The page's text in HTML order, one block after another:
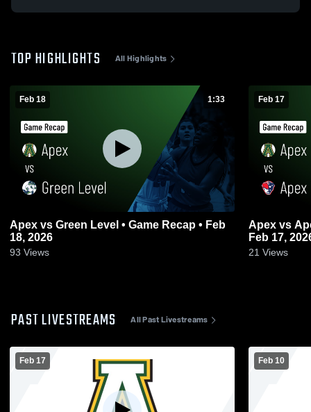
TOP HIGHLIGHTS All Highlights
Feb 18 1:33
Apex vs Green Level • Game Recap • Feb
18, 2026
93 Views
Feb 17
Apex vs Apex Friendship • Game Recap •
Feb 17,
21 Views
PAST LIVESTREAMS All Past Livestreams
Feb 17 Feb 10